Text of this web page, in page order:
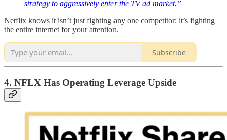
strategy to aggressively enter the TV ad market.”
Netflix knows it isn’t just fighting any one competitor: it’s fighting
the entire internet for your attention.
Subscribe
4. NFLX Has Operating Leverage Upside